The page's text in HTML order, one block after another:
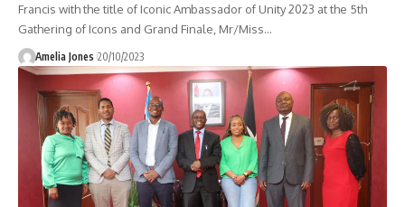
Francis with the title of Iconic Ambassador of Unity 2023 at the 5th
Gathering of Icons and Grand Finale, Mr/Miss…
Amelia Jones 20/10/2023